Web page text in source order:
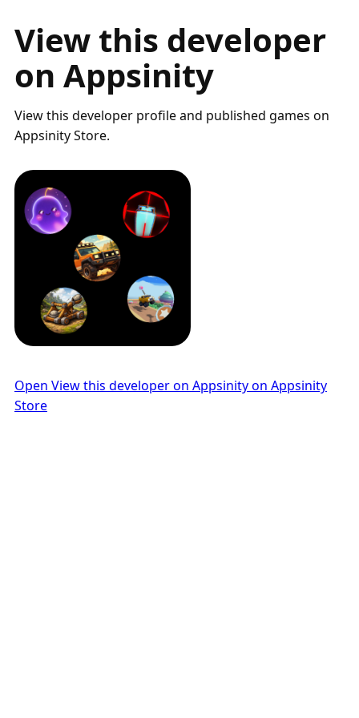
View this developer
on Appsinity
View this developer profile and published games on
Appsinity Store.
Open View this developer on Appsinity on Appsinity
Store